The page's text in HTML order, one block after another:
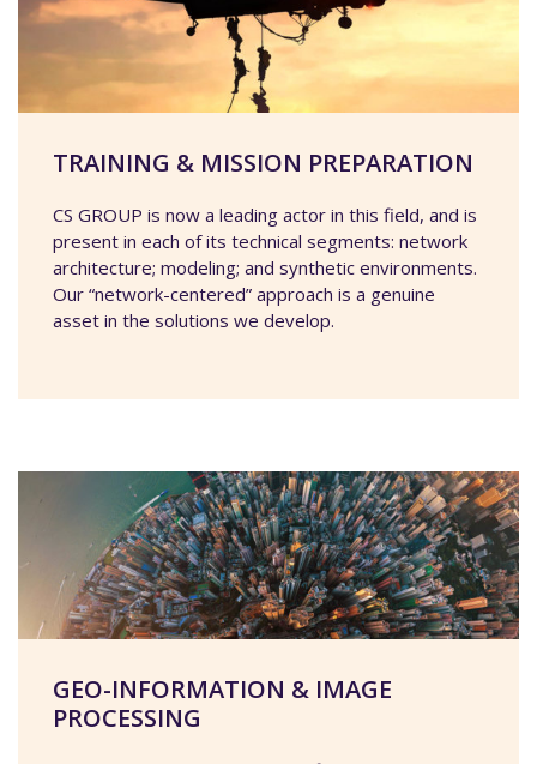
TRAINING & MISSION PREPARATION
CS GROUP is now a leading actor in this field, and is
present in each of its technical segments: network
architecture; modeling; and synthetic environments.
Our “network-centered” approach is a genuine
asset in the solutions we develop.
GEO-INFORMATION & IMAGE
PROCESSING